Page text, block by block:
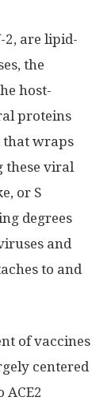
2, are lipid-
the
host-
proteins
that wraps
these viral
or S
degrees
and
to and
of vaccines
centered